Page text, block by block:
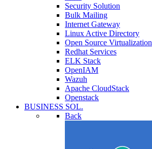
Security Solution
Bulk Mailing
Internet Gateway
Linux Active Directory
Open Source Virtualization
Redhat Services
ELK Stack
OpenIAM
Wazuh
Apache CloudStack
Openstack
BUSINESS SOL.
Back